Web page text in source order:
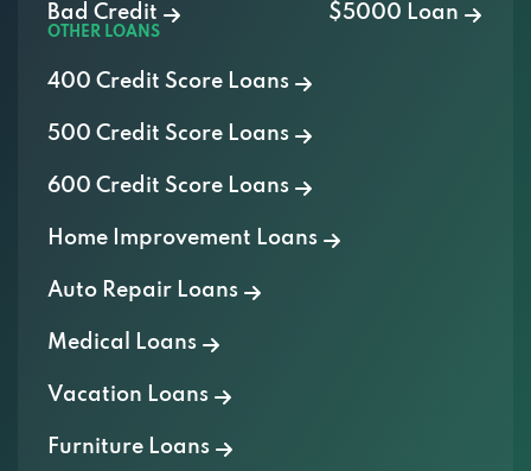
Bad Credit $5000 Loan
OTHER LOANS
400 Credit Score Loans
500 Credit Score Loans
600 Credit Score Loans
Home Improvement Loans
Auto Repair Loans
Medical Loans
Vacation Loans
Furniture Loans